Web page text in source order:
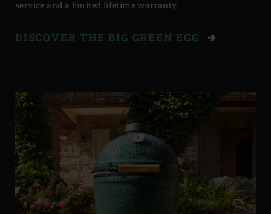
service and a limited lifetime warranty.
DISCOVER THE BIG GREEN EGG